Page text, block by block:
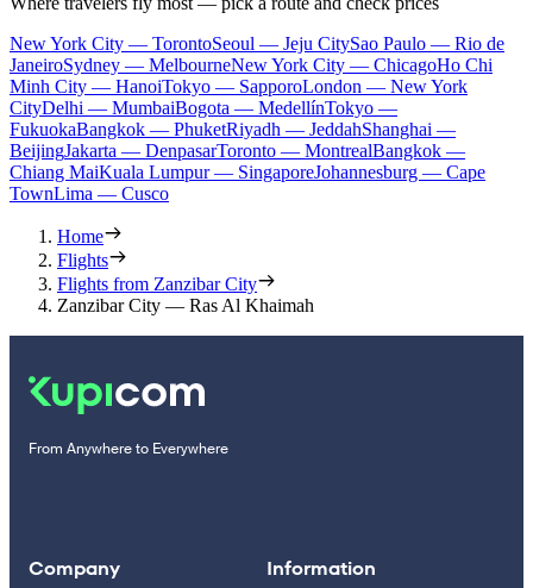
New York City — TorontoSeoul — Jeju CitySao Paulo — Rio de
JaneiroSydney — MelbourneNew York City — ChicagoHo Chi
Minh City — HanoiTokyo — SapporoLondon — New York
CityDelhi — MumbaiBogota — MedellínTokyo —
FukuokaBangkok — PhuketRiyadh — JeddahShanghai —
BeijingJakarta — DenpasarToronto — MontrealBangkok —
Chiang MaiKuala Lumpur — SingaporeJohannesburg — Cape
TownLima — Cusco
Home
Flights
Flights from Zanzibar City
Zanzibar City — Ras Al Khaimah
From Anywhere to Everywhere
Company Information